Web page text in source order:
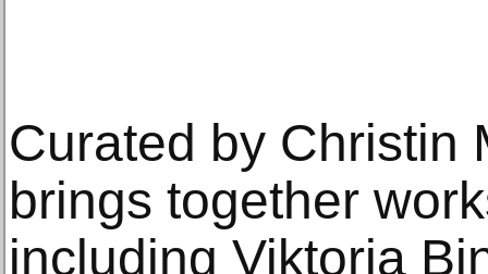
Curated by Christin
brings together
including Viktoria